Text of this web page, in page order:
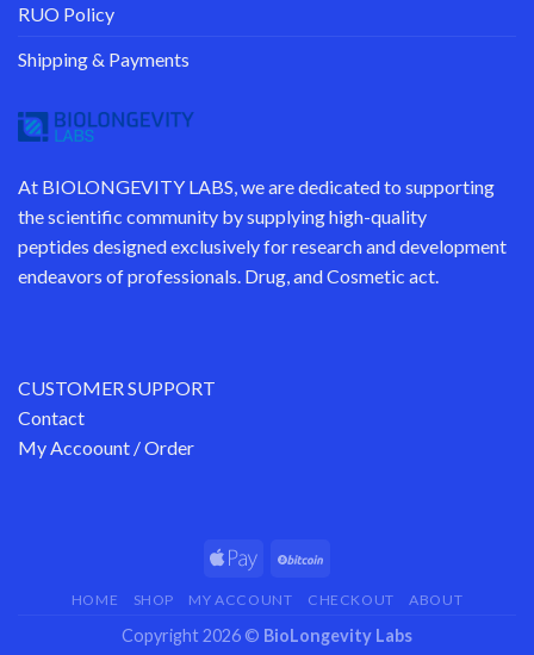
RUO Policy
Shipping & Payments
At BIOLONGEVITY LABS, we are dedicated to supporting
the scientific community by supplyinghigh-quality
peptides designed exclusively for research and development
endeavors of professionals. Drug, and Cosmetic act.
CUSTOMER SUPPORT
Contact
My Accoount / Order
HOME SHOP MY ACCOUNT CHECKOUT ABOUT
Copyright 2026 © BioLongevity Labs